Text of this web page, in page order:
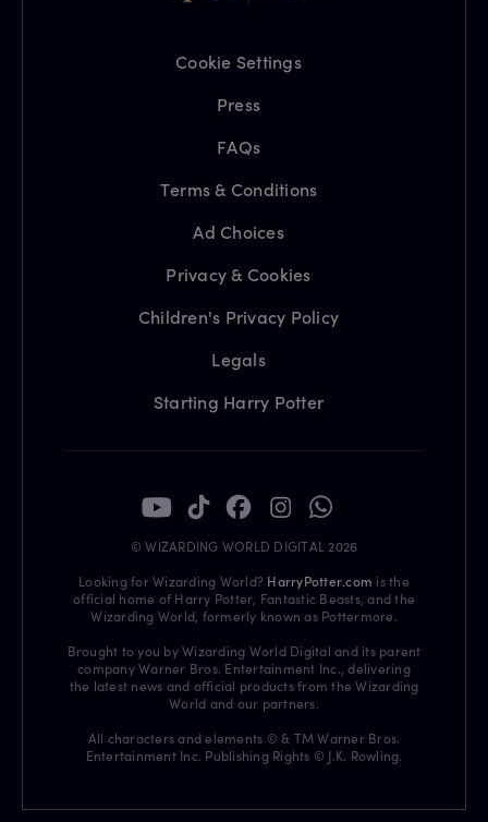
Cookie Settings
Press
FAQs
Terms & Conditions
Ad Choices
Privacy & Cookies
Children's Privacy Policy
Legals
Starting Harry Potter
© WIZARDING WORLD DIGITAL 2026
Looking for Wizarding World? HarryPotter.com is the
official home of Harry Potter, Fantastic Beasts, and the
Wizarding World, formerly known as Pottermore.
Brought to you by Wizarding World Digital and its parent
company Warner Bros. Entertainment Inc., delivering
the latest news and official products from the Wizarding
World and our partners.
All characters and elements © & TM Warner Bros.
Entertainment Inc. Publishing Rights © J.K. Rowling.